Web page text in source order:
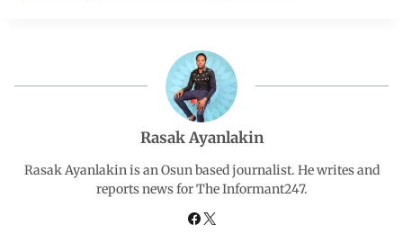
o p
e
d
I
g
a
Rasak Ayanlakin
Rasak Ayanlakin is an Osun based journalist. He writes and
reports news for The Informant247.